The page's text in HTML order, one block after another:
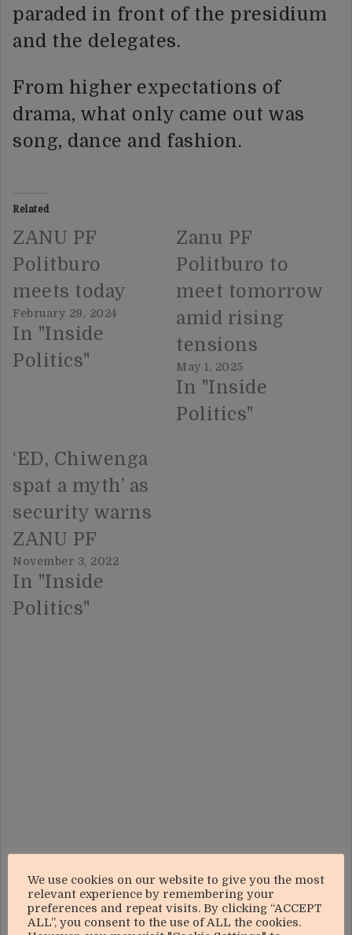
paraded in front of the presidium
and the delegates.
From higher expectations of
drama, what only came out was
song, dance and fashion.
Related
ZANU PF
Politburo
meets today
February 29, 2024
In "Inside
Politics"
Zanu PF
Politburo to
meet tomorrow
amid rising
tensions
May 1, 2025
In "Inside
Politics"
‘ED, Chiwenga
spat a myth’ as
security warns
ZANU PF
November 3, 2022
In "Inside
Politics"
We use cookies on our website to give you the most
relevant experience by remembering your
preferences and repeat visits. By clicking “ACCEPT
ALL”, you consent to the use of ALL the cookies.